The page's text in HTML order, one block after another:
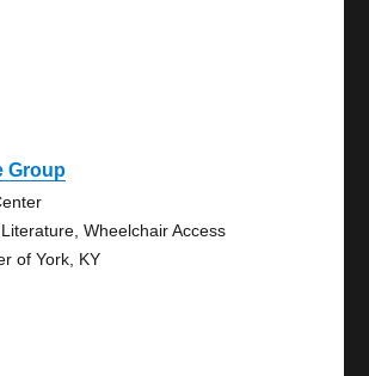
Group
Wheelchair Access
of York, KY